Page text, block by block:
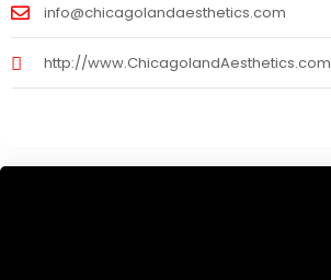
info@chicagolandaesthetics.com
http://www.ChicagolandAesthetics.com